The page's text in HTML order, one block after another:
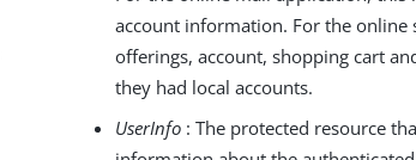
account information. For the online
offerings, account, shopping cart
they had local accounts.
UserInfo : The protected resource